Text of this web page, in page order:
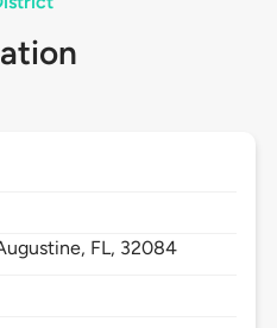
FL, 32084